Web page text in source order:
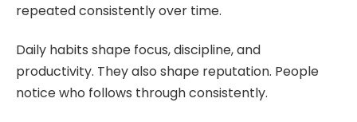
repeated consistently over time.
Daily habits shape focus, discipline, and
productivity. They also shape reputation. People
notice who follows through consistently.